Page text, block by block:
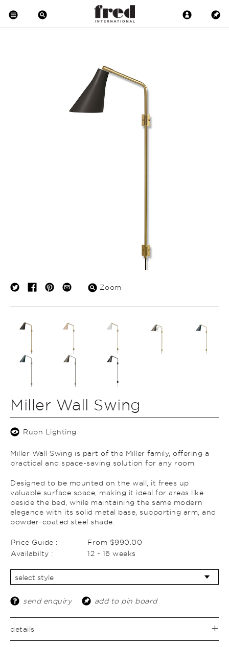
Zoom
Miller Wall Swing
Rubn Lighting
Miller Wall Swing is part of the Miller family, offering a
practical and space-saving solution for any room.
Designed to be mounted on the wall, it frees up
valuable surface space, making it ideal for areas like
beside the bed, while maintaining the same modern
elegance with its solid metal base, supporting arm, and
powder-coated steel shade.
Price Guide :
From $990.00
Availabilty :
12 - 16 weeks
send enquiry add to pin board
details